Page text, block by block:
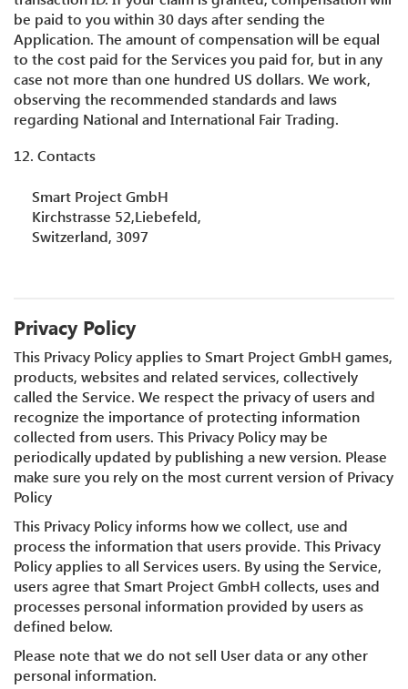
be paid to you within 30 days after sending the
Application. The amount of compensation will be equal
to the cost paid for the Services you paid for, but in any
case not more than one hundred US dollars. We work,
observing the recommended standards and laws
regarding National and International Fair Trading.
12. Contacts
Smart Project GmbH
Kirchstrasse 52,Liebefeld,
Switzerland, 3097
Privacy Policy
This Privacy Policy applies to Smart Project GmbH games,
products, websites and related services, collectively
called the Service. We respect the privacy of users and
recognize the importance of protecting information
collected from users. This Privacy Policy may be
periodically updated by publishing a new version. Please
make sure you rely on the most current version of Privacy
Policy
This Privacy Policy informs how we collect, use and
process the information that users provide. This Privacy
Policy applies to all Services users. By using the Service,
users agree that Smart Project GmbH collects, uses and
processes personal information provided by users as
defined below.
Please note that we do not sell User data or any other
personal information.